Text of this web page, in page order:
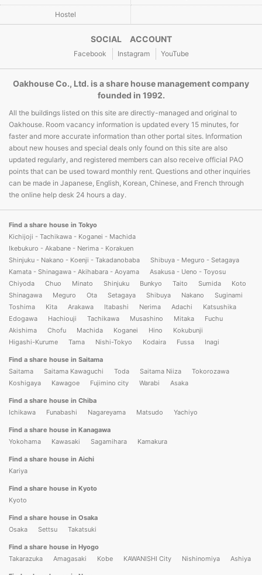
Hostel
SOCIAL ACCOUNT
Facebook Instagram YouTube
Oakhouse Co., Ltd. is a share house management company
founded in 1992.
All the buildings listed on this site are directly-managed and original to
Oakhouse. Room vacancy information is updated every 15 minutes, for
faster and more accurate information than other portal sites. Information
about new houses and special deals only found on this site are also
updated regularly, and registered members can also receive official PAO
points that can be used toward monthly rent. Questions and other inquiries
can be made in Japanese, English, Korean, Chinese, and French through
the online help desk 24 hours a day.
Find a share house in Tokyo
Kichijoji - Tachikawa - Koganei - Machida
Ikebukuro - Akabane - Nerima - Korakuen
Shinjuku - Nakano - Koenji - Takadanobaba
Shibuya - Meguro - Setagaya
Kamata - Shinagawa - Akihabara - Aoyama
Asakusa - Ueno - Toyosu
Chiyoda
Chuo Minato Shinjuku Bunkyo Taito Sumida
Koto
Shinagawa
Meguro Ota Setagaya Shibuya Nakano
Suginami
Toshima
Kita Arakawa Itabashi Nerima Adachi
Katsushika
Edogawa
Hachiouji Tachikawa Musashino Mitaka
Fuchu
Akishima
Chofu Machida Koganei Hino
Kokubunji
Higashi-Kurume
Tama Nishi-Tokyo Kodaira Fussa Inagi
Find a share house in Saitama
Saitama
Saitama Kawaguchi Toda Saitama Niiza
Tokorozawa
Koshigaya
Kawagoe Fujimino city Warabi Asaka
Find a share house in Chiba
Ichikawa
Funabashi Nagareyama Matsudo Yachiyo
Find a share house in Kanagawa
Yokohama
Kawasaki Sagamihara Kamakura
Find a share house in Aichi
Kariya
Find a share house in Kyoto
Kyoto
Find a share house in Osaka
Osaka
Settsu Takatsuki
Find a share house in Hyogo
Takarazuka
Amagasaki Kobe KAWANISHI City Nishinomiya Ashiya